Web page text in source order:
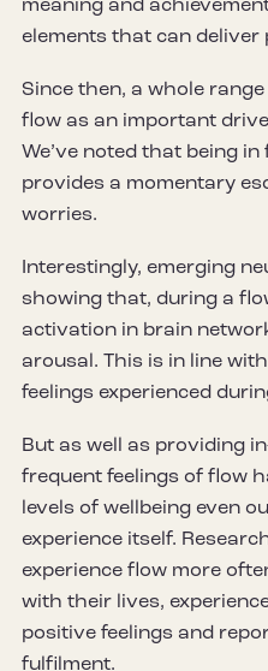
meaning and
elements that can deliver
Since then, a whole
flow as an important
We’ve noted that being
provides a momentary
worries.
Interestingly, emerging
showing that, during a
activation in brain
arousal. This is in line
feelings experienced
But as well as providing
frequent feelings of flow
levels of wellbeing even
experience itself.
experience flow more
with their lives,
positive feelings and
fulfilment.